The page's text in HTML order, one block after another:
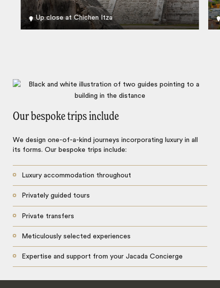
Up close at Chichen Itza
Our bespoke trips include
We design one-of-a-kind journeys incorporating luxury in all
its forms. Our bespoke trips include:
Luxury accommodation throughout
Privately guided tours
Private transfers
Meticulously selected experiences
Expertise and support from your Jacada Concierge